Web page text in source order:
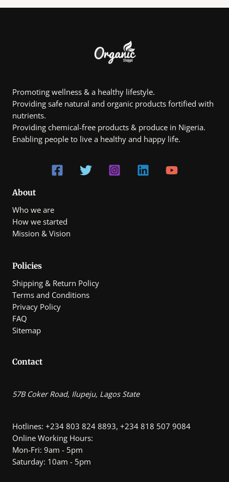
Promoting wellness & a healthy lifestyle.
Providing safe natural and organic products fortified with
nutrients.
Providing chemical-free products & produce in Nigeria.
Enabling people to live a healthy and happy life.
About
Who we are
How we started
Mission & Vision
Policies
Shipping & Return Policy
Terms and Conditions
Privacy Policy
FAQ
Sitemap
Contact
57B Coker Road, Ilupeju, Lagos State
Hotlines: +234 803 824 8893, +234 818 507 9084
Online Working Hours:
Mon-Fri: 9am - 5pm
Saturday: 10am - 5pm